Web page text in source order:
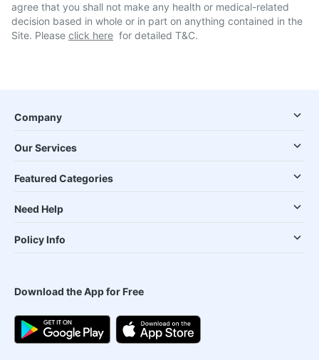
agree that you shall not make any health or medical-related
decision based in whole or in part on anything contained in the
Site. Please click here for detailed T&C.
Company
Our Services
Featured Categories
Need Help
Policy Info
Download the App for Free